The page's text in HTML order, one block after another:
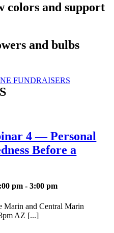
colors and support
and bulbs
FUNDRAISERS
4 — Personal
Before a
pm -3:00 pm
Marin and Central Marin
AZ [...]